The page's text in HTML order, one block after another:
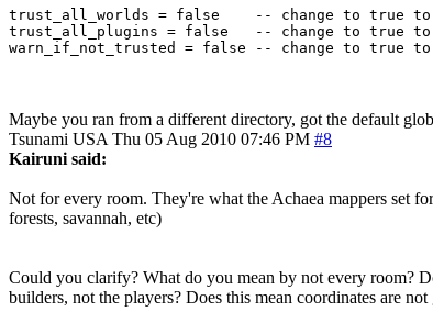
trust_all_worlds = false    -- change to true
trust_all_plugins = false   -- change to true
Maybe you ran from a different directory, got the default
Tsunami USA Thu 05 Aug 2010 07:46 PM #8
Kairuni said:
Not for every room. They're what the Achaea mappers set
forests, savannah, etc)
Could you clarify? What do you mean by not every room?
builders, not the players? Does this mean coordinates are